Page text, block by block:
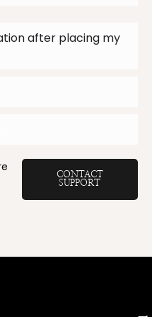
after placing my
CONTACT
SUPPORT